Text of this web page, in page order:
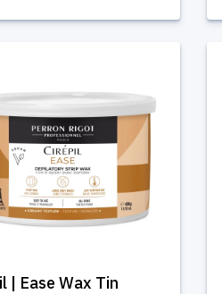
| Ease Wax Tin